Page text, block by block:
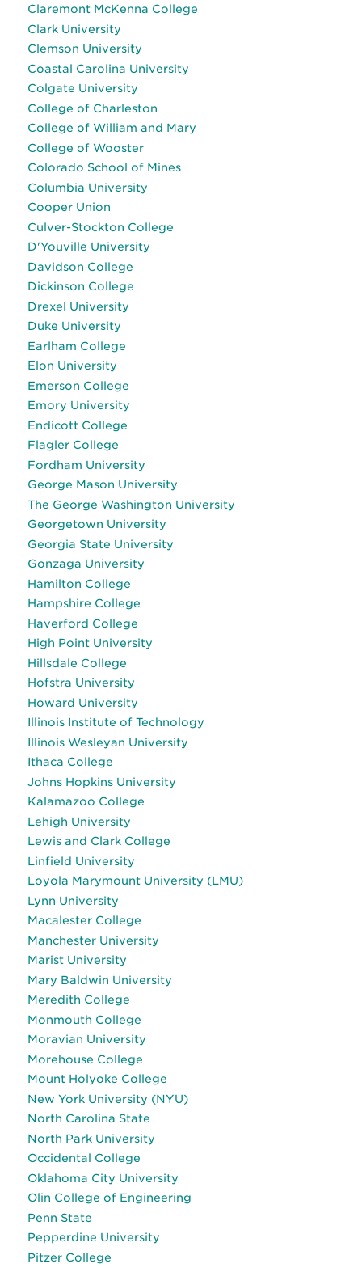
Claremont McKenna College
Clark University
Clemson University
Coastal Carolina University
Colgate University
College of Charleston
College of William and Mary
College of Wooster
Colorado School of Mines
Columbia University
Cooper Union
Culver-Stockton College
D'Youville University
Davidson College
Dickinson College
Drexel University
Duke University
Earlham College
Elon University
Emerson College
Emory University
Endicott College
Flagler College
Fordham University
George Mason University
The George Washington University
Georgetown University
Georgia State University
Gonzaga University
Hamilton College
Hampshire College
Haverford College
High Point University
Hillsdale College
Hofstra University
Howard University
Illinois Institute of Technology
Illinois Wesleyan University
Ithaca College
Johns Hopkins University
Kalamazoo College
Lehigh University
Lewis and Clark College
Linfield University
Loyola Marymount University (LMU)
Lynn University
Macalester College
Manchester University
Marist University
Mary Baldwin University
Meredith College
Monmouth College
Moravian University
Morehouse College
Mount Holyoke College
New York University (NYU)
North Carolina State
North Park University
Occidental College
Oklahoma City University
Olin College of Engineering
Penn State
Pepperdine University
Pitzer College